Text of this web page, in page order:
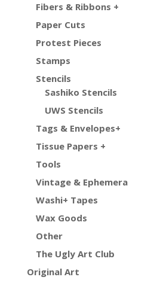
Fibers & Ribbons +
Paper Cuts
Protest Pieces
Stamps
Stencils
Sashiko Stencils
UWS Stencils
Tags & Envelopes+
Tissue Papers +
Tools
Vintage & Ephemera
Washi+ Tapes
Wax Goods
Other
The Ugly Art Club
Original Art